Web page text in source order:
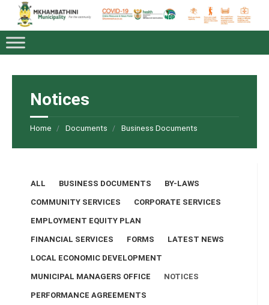
Notices
Home Documents Business Documents
Categories:
ALL BUSINESS DOCUMENTS BY-LAWS
COMMUNITY SERVICES CORPORATE SERVICES
EMPLOYMENT EQUITY PLAN
FINANCIAL SERVICES FORMS LATEST NEWS
LOCAL ECONOMIC DEVELOPMENT
MUNICIPAL MANAGERS OFFICE NOTICES
PERFORMANCE AGREEMENTS